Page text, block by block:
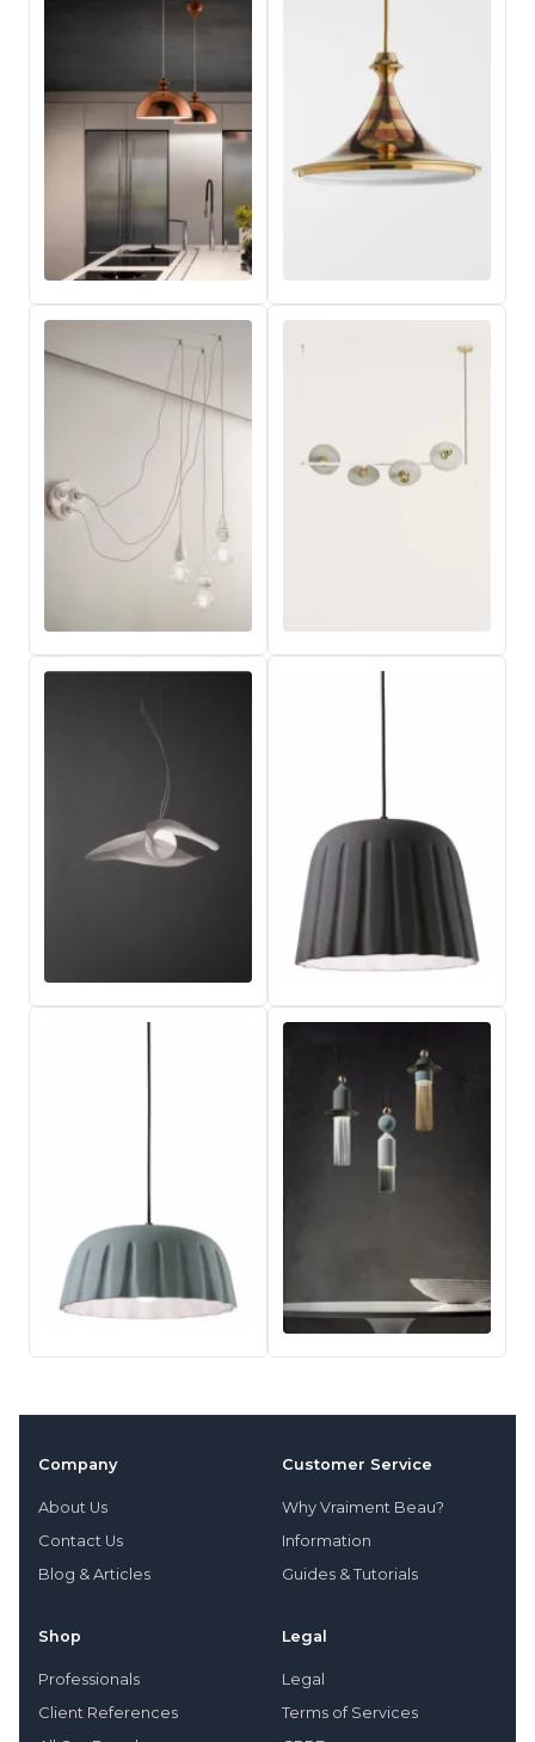
Company
About Us
Contact Us
Blog & Articles
Customer Service
Why Vraiment Beau?
Information
Guides & Tutorials
Shop
Professionals
Client References
Legal
Legal
Terms of Services